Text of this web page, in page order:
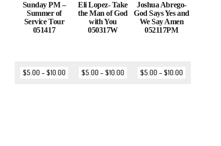
Sunday PM –
Summer of
Service Tour
051417
$5.00 –$10.00
Eli Lopez- Take
the Man of God
with You
050317W
$5.00 –$10.00
Joshua Abrego-
God Says Yes and
We Say Amen
052117PM
$5.00 –$10.00